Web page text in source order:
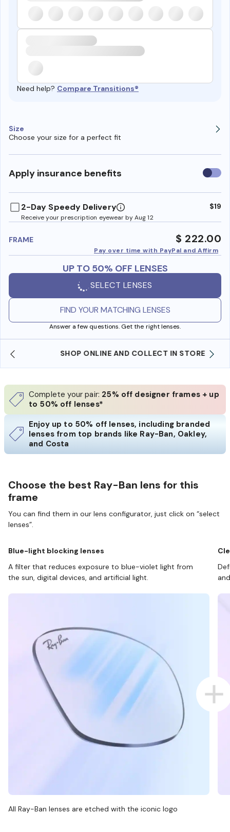
Need help? Compare Transitions®
Size
Choose your size for a perfect fit
Apply insurance benefits Use
2-Day Speedy Delivery
Receive your prescription eyewear by Aug 12
$19
FRAME $ 222.00
Pay over time with PayPal and Affirm
UP TO 50% OFF LENSES
SELECT LENSES
FIND YOUR MATCHING LENSES
Answer a few questions. Get the right lenses.
SHOP ONLINE AND COLLECT IN STORE
Complete your pair: 25% off designer frames + up
to 50% off lenses*
Enjoy up to 50% off lenses, including branded
lenses from top brands like Ray-Ban, Oakley,
and Costa
Choose the best Ray-Ban lens for this
frame
You can find them in our lens configurator, just click on “select
lenses”.
Blue-light blocking lenses
A filter that reduces exposure to blue-violet light from
the sun, digital devices, and artificial light.
All Ray-Ban lenses are etched with the iconic logo